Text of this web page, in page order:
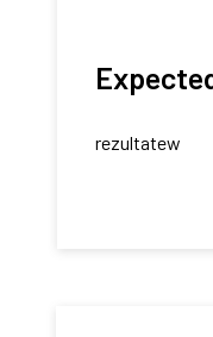
rezultatew